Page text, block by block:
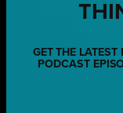
GET THE
PODCAST